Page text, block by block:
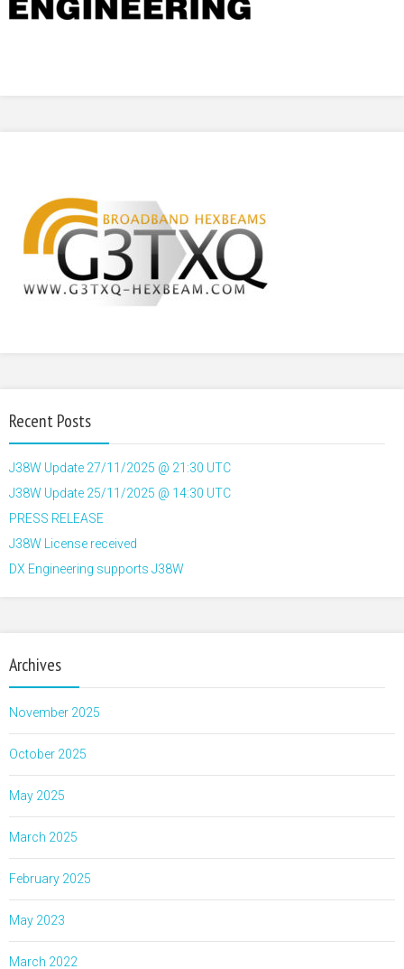
Recent Posts
J38W Update 27/11/2025 @ 21:30 UTC
J38W Update 25/11/2025 @ 14:30 UTC
PRESS RELEASE
J38W License received
DX Engineering supports J38W
Archives
November 2025
October 2025
May 2025
March 2025
February 2025
May 2023
March 2022